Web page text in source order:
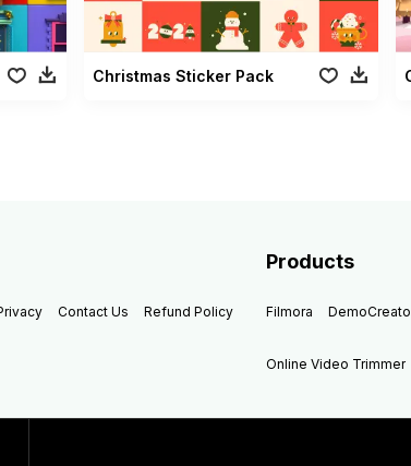
Christmas Sticker Pack
Contact Us Refund Policy
Products
Filmora
Online Video Trimmer